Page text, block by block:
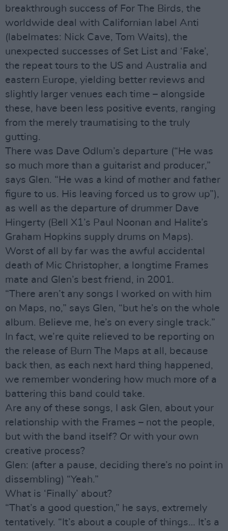
breakthrough success of For The Birds, the
worldwide deal with Californian label Anti
(labelmates: Nick Cave, Tom Waits), the
unexpected successes of Set List and ‘Fake’,
the repeat tours to the US and Australia and
eastern Europe, yielding better reviews and
slightly larger venues each time – alongside
these, have been less positive events, ranging
from the merely traumatising to the truly
gutting.
There was Dave Odlum’s departure (“He was
so much more than a guitarist and producer,”
says Glen. “He was a kind of mother and father
figure to us. His leaving forced us to grow up”),
as well as the departure of drummer Dave
Hingerty (Bell X1’s Paul Noonan and Halite’s
Graham Hopkins supply drums on Maps).
Worst of all by far was the awful accidental
death of Mic Christopher, a longtime Frames
mate and Glen’s best friend, in 2001.
“There aren’t any songs I worked on with him
on Maps, no,” says Glen, “but he’s on the whole
album. Believe me, he’s on every single track.”
In fact, we’re quite relieved to be reporting on
the release of Burn The Maps at all, because
back then, as each next hard thing happened,
we remember wondering how much more of a
battering this band could take.
Are any of these songs, I ask Glen, about your
relationship with the Frames – not the people,
but with the band itself? Or with your own
creative process?
Glen: (after a pause, deciding there’s no point in
dissembling) “Yeah.”
What is ‘Finally’ about?
“That’s a good question,” he says, extremely
tentatively. “It’s about a couple of things… It’s a